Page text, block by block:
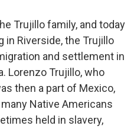
Trujillo family, and today
in Riverside, the Trujillo
and settlement in
Lorenzo Trujillo, who
then a part of Mexico,
Native Americans
held in slavery,